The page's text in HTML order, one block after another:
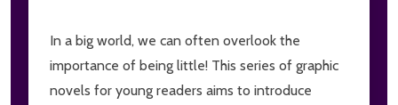
In a big world, we can often overlook the
importance of being little! This series of graphic
novels for young readers aims to introduce